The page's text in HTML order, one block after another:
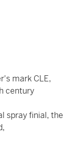
mark CLE,
century
spray finial, the